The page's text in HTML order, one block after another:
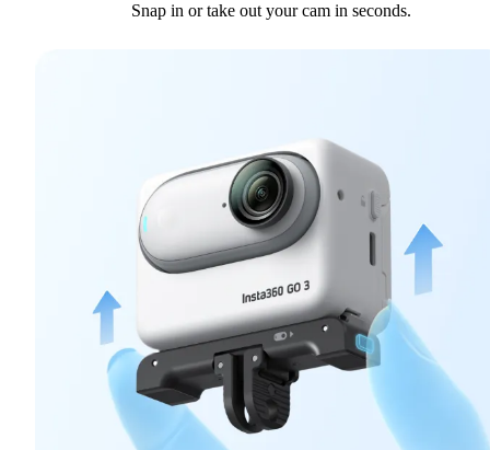
Snap in or take out your cam in seconds.